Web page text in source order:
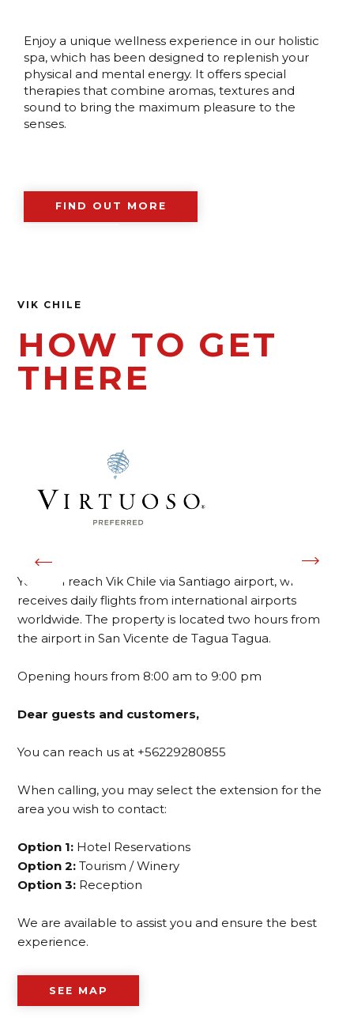
Enjoy a unique wellness experience in our holistic
spa, which has been designed to replenish your
physical and mental energy. It offers special
therapies that combine aromas, textures and
sound to bring the maximum pleasure to the
senses.
FIND OUT MORE
VIK CHILE
HOW TO GET
THERE
You can reach Vik Chile via Santiago airport, which
receives daily flights from international airports
worldwide. The property is located two hours from
the airport in San Vicente de Tagua Tagua.
Opening hours from 8:00 am to 9:00 pm
Dear guests and customers,
You can reach us at +56229280855
When calling, you may select the extension for the
area you wish to contact:
Option 1: Hotel Reservations
Option 2: Tourism / Winery
Option 3: Reception
We are available to assist you and ensure the best
experience.
SEE MAP